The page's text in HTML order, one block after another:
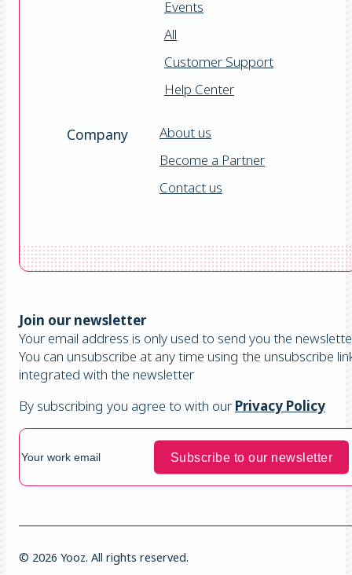
Events
All
Customer Support
Help Center
Company
About us
Become a Partner
Contact us
Join our newsletter
Your email address is only used to send you the
You can unsubscribe at any time using the unsubscribe
integrated with the newsletter
By subscribing you agree to with our Privacy Policy
© 2026 Yooz. All rights reserved.